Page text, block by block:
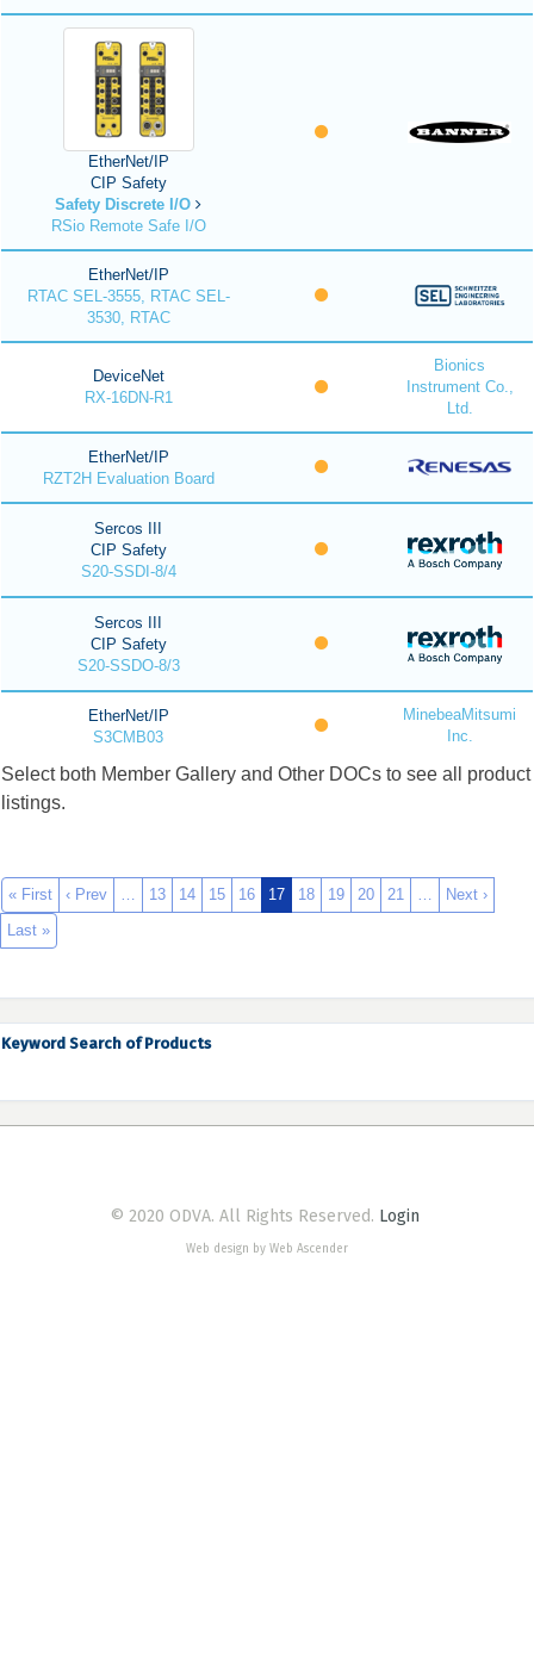
EtherNet/IP
CIP Safety
Safety Discrete I/O
RSio Remote Safe I/O
EtherNet/IP
RTAC SEL-3555, RTAC SEL-
3530, RTAC
DeviceNet
RX-16DN-R1
Bionics
Instrument Co.,
Ltd.
EtherNet/IP
RZT2H Evaluation Board
Sercos III
CIP Safety
S20-SSDI-8/4
Sercos III
CIP Safety
S20-SSDO-8/3
EtherNet/IP
S3CMB03
MinebeaMitsumi
Inc.
Select both Member Gallery and Other DOCs to see all product
listings.
« First ‹ Prev … 13 14 15 16 17 18 19 20 21 …
Next ›
Last »
Keyword Search of Products
© 2020 ODVA. All Rights Reserved. Login
Web design by Web Ascender